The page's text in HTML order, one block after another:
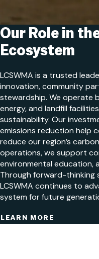
Our Role in
Ecosystem
LCSWMA is a trusted
innovation, community
stewardship. We
energy, and landfill
sustainability. Our
emissions reduction help
reduce our region’s
operations, we support
environmental education,
Through forward-thinking
LCSWMA continues to
system for future
LEARN MORE